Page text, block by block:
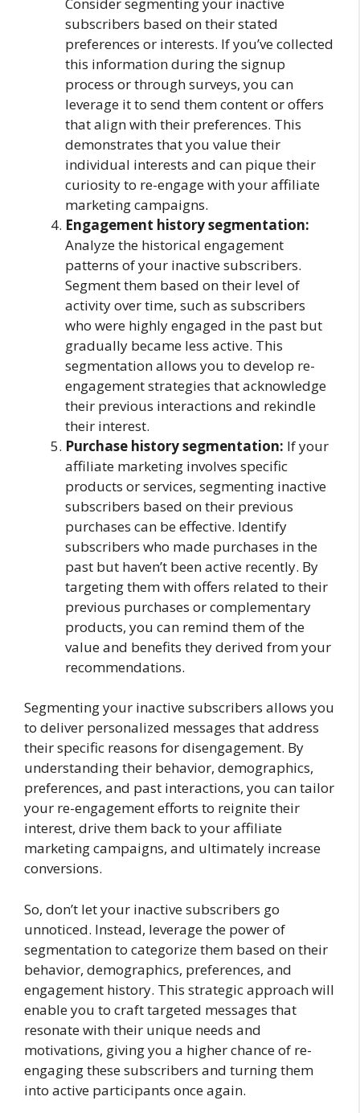
subscribers based on their stated
preferences or interests. If you’ve collected
this information during the signup
process or through surveys, you can
leverage it to send them content or offers
that align with their preferences. This
demonstrates that you value their
individual interests and can pique their
curiosity to re-engage with your affiliate
marketing campaigns.
Engagement history segmentation:
Analyze the historical engagement
patterns of your inactive subscribers.
Segment them based on their level of
activity over time, such as subscribers
who were highly engaged in the past but
gradually became less active. This
segmentation allows you to develop re-
engagement strategies that acknowledge
their previous interactions and rekindle
their interest.
Purchase history segmentation: If your
affiliate marketing involves specific
products or services, segmenting inactive
subscribers based on their previous
purchases can be effective. Identify
subscribers who made purchases in the
past but haven’t been active recently. By
targeting them with offers related to their
previous purchases or complementary
products, you can remind them of the
value and benefits they derived from your
recommendations.
Segmenting your inactive subscribers allows you
to deliver personalized messages that address
their specific reasons for disengagement. By
understanding their behavior, demographics,
preferences, and past interactions, you can tailor
your re-engagement efforts to reignite their
interest, drive them back to your affiliate
marketing campaigns, and ultimately increase
conversions.
So, don’t let your inactive subscribers go
unnoticed. Instead, leverage the power of
segmentation to categorize them based on their
behavior, demographics, preferences, and
engagement history. This strategic approach will
enable you to craft targeted messages that
resonate with their unique needs and
motivations, giving you a higher chance of re-
engaging these subscribers and turning them
into active participants once again.